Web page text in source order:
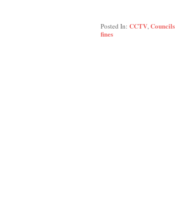
Posted In: CCTV,
fines